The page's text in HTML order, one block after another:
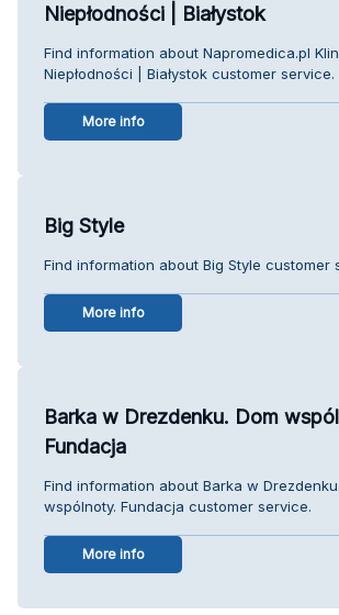
Niepłodności | Białystok
Find information about Napromedica.pl
Niepłodności | Białystok customer service.
More info
Big Style
Find information about Big Style customer
More info
Barka w Drezdenku. Dom
Fundacja
Find information about Barka w
wspólnoty. Fundacja customer service.
More info